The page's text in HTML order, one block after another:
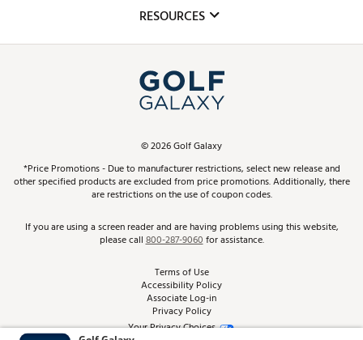
Club Repair
Simulator Rentals
In-Store Events
Schedule Services
Virtual Club Advisor
Golf Club Trade-In
Top Brands
Find A Store
Pay With Affirm
Pay with Afterpay
RESOURCES
ScoreCard & ScoreCard+ Benefits
Track Your Order
Return Policy
Best Price Guarantee
From the Tips: Articles and Advice
©2026Golf Galaxy
*Price Promotions - Due to manufacturer restrictions, select new release and
other specified products are excluded from price promotions. Additionally, there
are restrictions on the use of coupon codes.
If you are using a screen reader and are having problems using this website,
please call800-287-9060for assistance.
Terms of Use
Accessibility Policy
Associate Log-in
Privacy Policy
Your Privacy Choices